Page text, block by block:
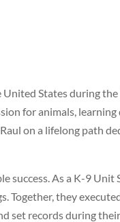
United States during
for animals,
on a lifelong path
success. As a K-9 Unit
Together, they
set records during